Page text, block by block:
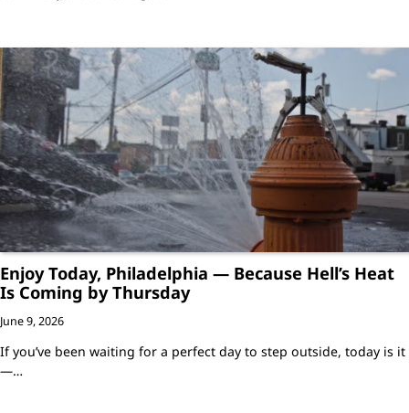
Enjoy Today, Philadelphia — Because Hell’s Heat
Is Coming by Thursday
June 9, 2026
If you’ve been waiting for a perfect day to step outside, today is it
—…